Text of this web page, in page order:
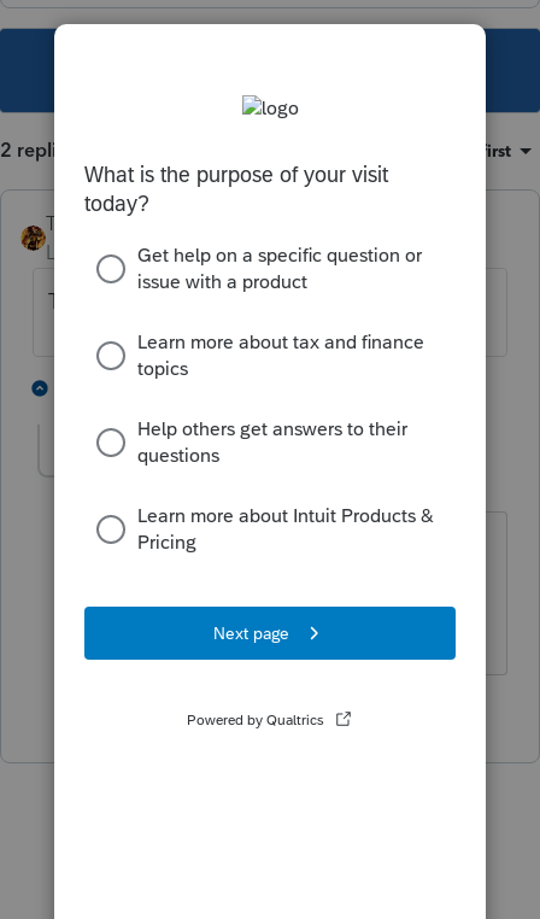
2 replies Oldest first
TAXOH
Level 10
Forum|Forum|5 years ago
That will be for next tax year.
IRonMaN
Some folks are just ahead of their